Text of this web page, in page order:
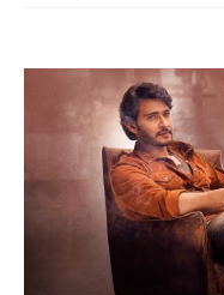
ASIA
EUROPE
INDIA
AFRICA
MIDDLE EAST
ASIA
EUROPE
INDIA
AFRICA
MIDDLE EAST
ASIA
EUROPE
INDIA
AFRICA
MIDDLE EAST